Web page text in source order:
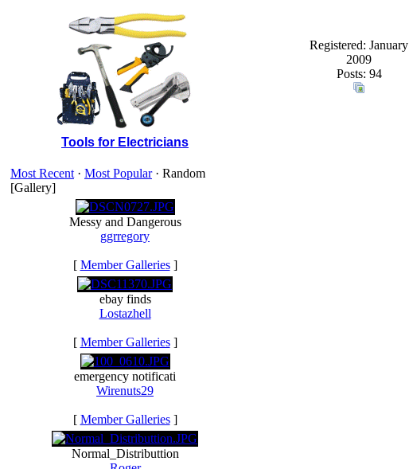
Tools for Electricians
Most Recent · Most Popular· Random
[Gallery]
Messy and Dangerous
ggrregory
[ Member Galleries]
ebay finds
Lostazhell
[ Member Galleries]
emergency notificati
Wirenuts29
[ Member Galleries]
Normal_Distributtion
Registered: January
2009
Posts: 94